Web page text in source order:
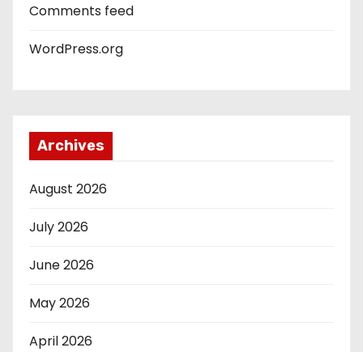
Comments feed
WordPress.org
Archives
August 2026
July 2026
June 2026
May 2026
April 2026